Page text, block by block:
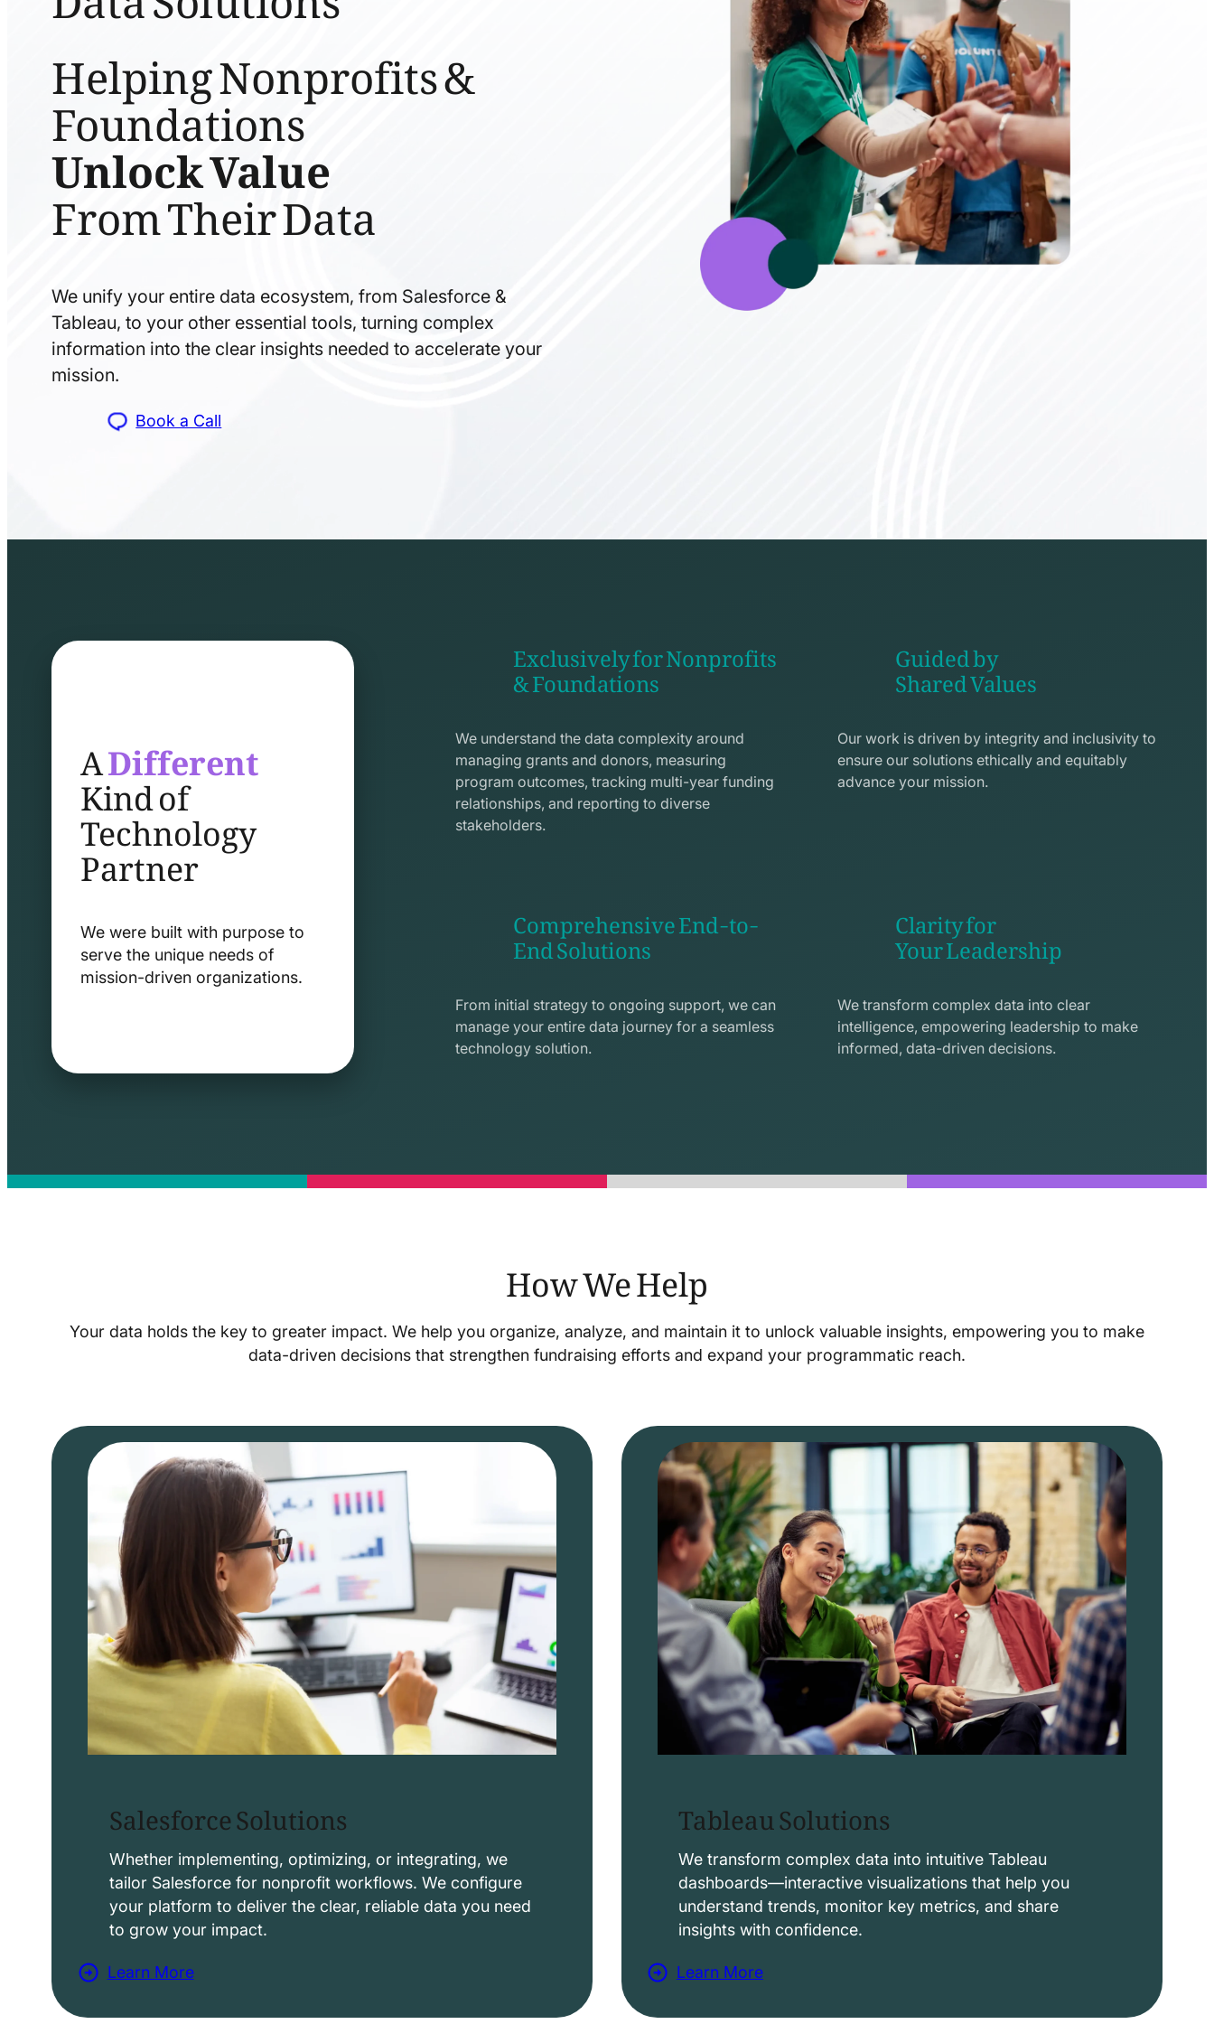
Helping Nonprofits &
Foundations
Unlock Value
From Their Data
We unify your entire data ecosystem, from Salesforce &
Tableau, to your other essential tools, turning complex
information into the clear insights needed to accelerate your
mission.
Book a Call
ADifferent
Kind of
Technology
Partner
We were built with purpose to
serve the unique needs of
mission-driven organizations.
icon
Exclusively for Nonprofits
& Foundations
We understand the data complexity around
managing grants and donors, measuring
program outcomes, tracking multi-year funding
relationships, and reporting to diverse
stakeholders.
line
icon
Guided by
Shared Values
Our work is driven by integrity and inclusivity to
ensure our solutions ethically and equitably
advance your mission.
exchange
icon
Comprehensive End-to-
End Solutions
From initial strategy to ongoing support, we can
manage your entire data journey for a seamless
technology solution.
icon
Clarity for
Your Leadership
We transform complex data into clear
intelligence, empowering leadership to make
informed, data-driven decisions.
How We Help
Your data holds the key to greater impact. We help you organize, analyze, and maintain it to unlock valuable insights, empowering you to make
data-driven decisions that strengthen fundraising efforts and expand your programmatic reach.
Salesforce Solutions
Whether implementing, optimizing, or integrating, we
tailor Salesforce for nonprofit workflows. We configure
your platform to deliver the clear, reliable data you need
to grow your impact.
Learn More
a
b
Tableau Solutions
We transform complex data into intuitive Tableau
dashboards—interactive visualizations that help you
understand trends, monitor key metrics, and share
insights with confidence.
Learn More
a
b